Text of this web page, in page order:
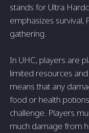
stands for Ultra
emphasizes survival,
gathering.
In UHC, players are
limited resources
means that any
food or health
challenge. Players
much damage from